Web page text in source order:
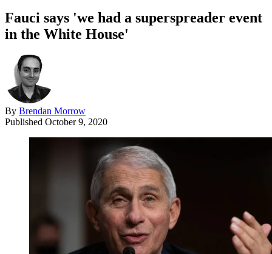
Fauci says 'we had a superspreader event
in the White House'
By Brendan Morrow
Published October 9, 2020